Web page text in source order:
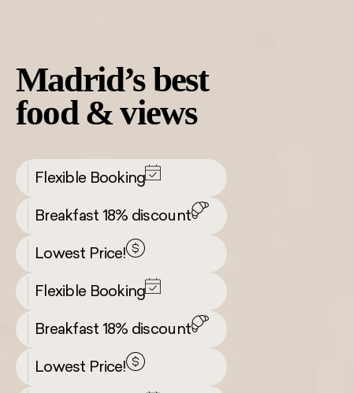
Madrid’s best
food & views
Flexible Booking
Breakfast 18% discount
Lowest Price!
Flexible Booking
Breakfast 18% discount
Lowest Price!